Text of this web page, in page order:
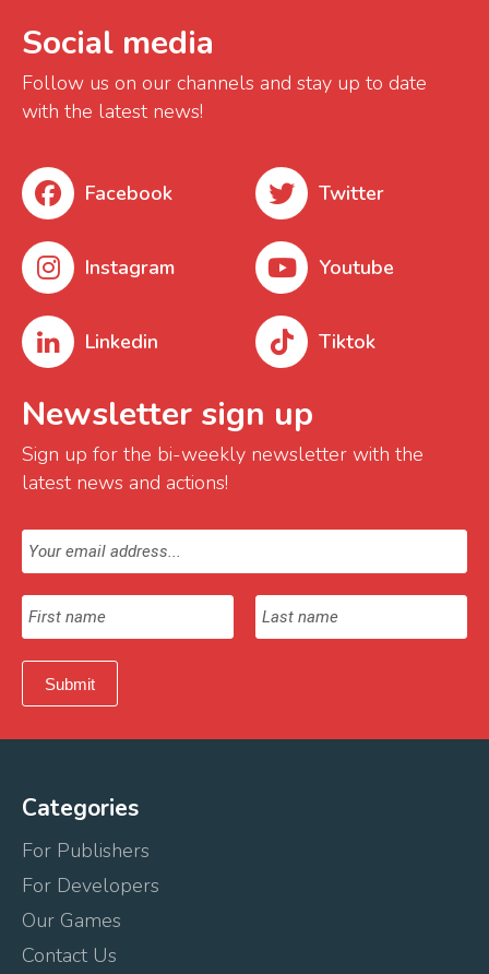
Social media
Follow us on our channels and stay up to date
with the latest news!
Facebook
Instagram
Linkedin
Twitter
Youtube
Tiktok
Newsletter sign up
Sign up for the bi-weekly newsletter with the
latest news and actions!
Categories
For Publishers
For Developers
Our Games
Contact Us